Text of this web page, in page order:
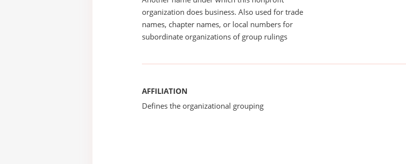
organization does business. Also used for trade
names, chapter names, or local numbers for
subordinate organizations of group rulings
AFFILIATION
Defines the organizational grouping